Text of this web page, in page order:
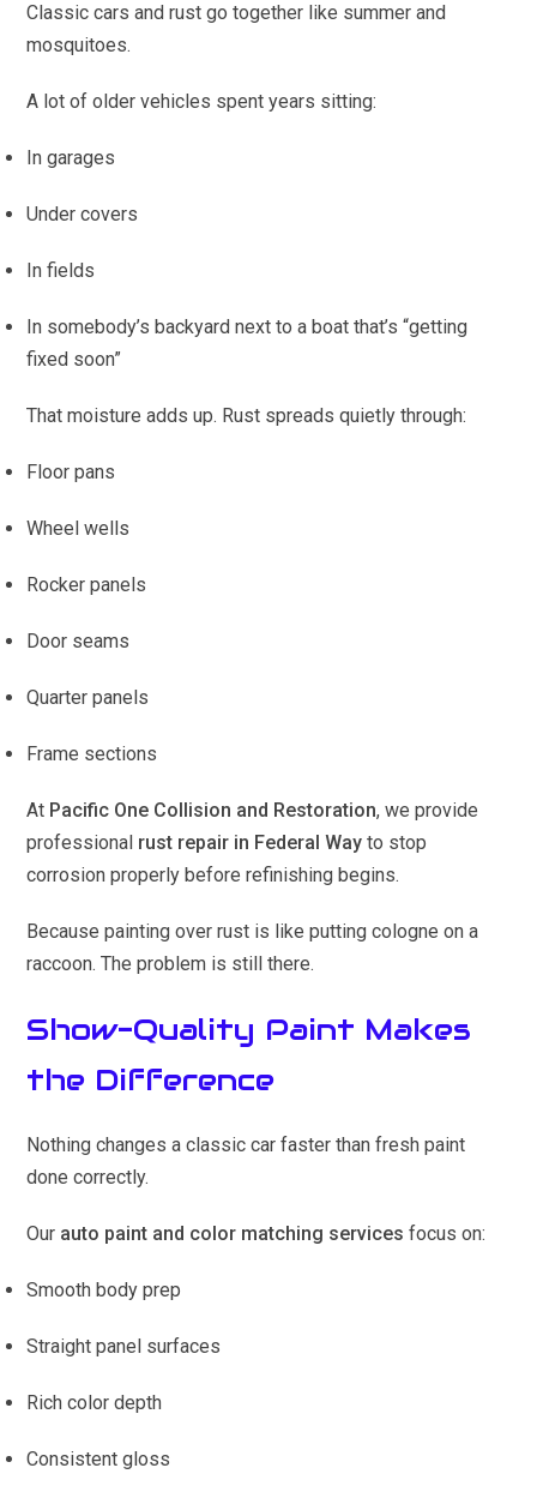
Classic cars and rust go together like summer and
mosquitoes.
A lot of older vehicles spent years sitting:
In garages
Under covers
In fields
In somebody’s backyard next to a boat that’s “getting
fixed soon”
That moisture adds up. Rust spreads quietly through:
Floor pans
Wheel wells
Rocker panels
Door seams
Quarter panels
Frame sections
At Pacific One Collision and Restoration, we provide
professional rust repair in Federal Way to stop
corrosion properly before refinishing begins.
Because painting over rust is like putting cologne on a
raccoon. The problem is still there.
Show-Quality Paint Makes
the Difference
Nothing changes a classic car faster than fresh paint
done correctly.
Our auto paint and color matching services focus on:
Smooth body prep
Straight panel surfaces
Rich color depth
Consistent gloss